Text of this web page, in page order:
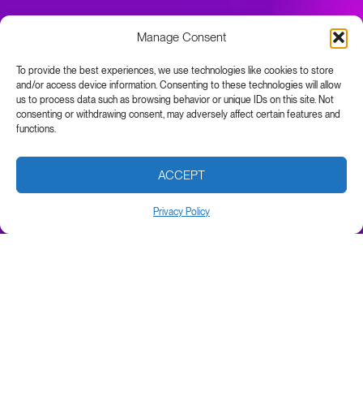
Manage Consent
To provide the best experiences, we use technologies like cookies to store
and/or access device information. Consenting to these technologies will allow
us to process data such as browsing behavior or unique IDs on this site. Not
consenting or withdrawing consent, may adversely affect certain features and
functions.
ACCEPT
Privacy Policy